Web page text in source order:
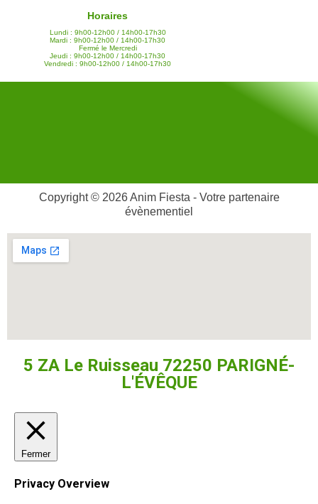
Horaires
Lundi : 9h00-12h00 / 14h00-17h30
Mardi : 9h00-12h00 / 14h00-17h30
Fermé le Mercredi
Jeudi : 9h00-12h00 / 14h00-17h30
Vendredi : 9h00-12h00 / 14h00-17h30
Copyright © 2026 Anim Fiesta - Votre partenaire
évènementiel
5 ZA Le Ruisseau 72250 PARIGNÉ-
L'ÉVÊQUE
Fermer
Privacy Overview